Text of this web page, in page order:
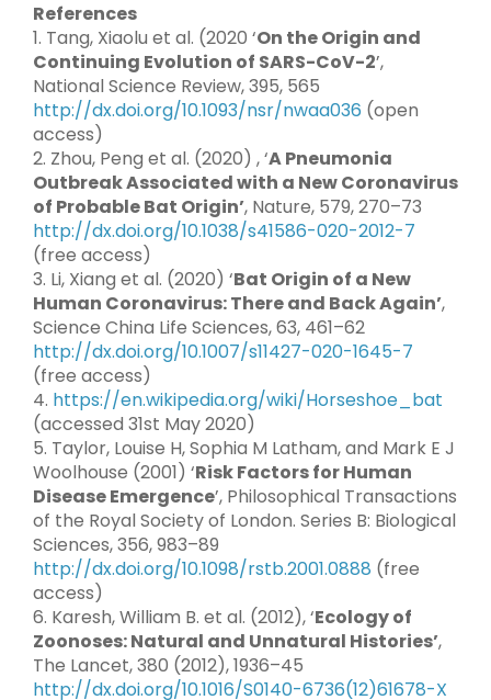
References
1. Tang, Xiaolu et al. (2020 ‘On the Origin and
Continuing Evolution of SARS-CoV-2’,
National Science Review, 395, 565
http://dx.doi.org/10.1093/nsr/nwaa036 (open
access)
2. Zhou, Peng et al. (2020) , ‘A Pneumonia
Outbreak Associated with a New Coronavirus
of Probable Bat Origin’, Nature, 579, 270–73
http://dx.doi.org/10.1038/s41586-020-2012-7
(free access)
3. Li, Xiang et al. (2020) ‘Bat Origin of a New
Human Coronavirus: There and Back Again’,
Science China Life Sciences, 63, 461–62
http://dx.doi.org/10.1007/s11427-020-1645-7
(free access)
4. https://en.wikipedia.org/wiki/Horseshoe_bat
(accessed 31st May 2020)
5. Taylor, Louise H, Sophia M Latham, and Mark E J
Woolhouse (2001) ‘Risk Factors for Human
Disease Emergence’, Philosophical Transactions
of the Royal Society of London. Series B: Biological
Sciences, 356, 983–89
http://dx.doi.org/10.1098/rstb.2001.0888 (free
access)
6. Karesh, William B. et al. (2012), ‘Ecology of
Zoonoses: Natural and Unnatural Histories’,
The Lancet, 380 (2012), 1936–45
http://dx.doi.org/10.1016/S0140-6736(12)61678-X